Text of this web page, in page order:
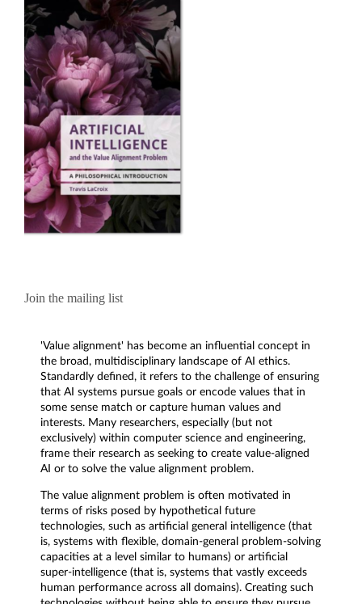
Join the mailing list
'Value alignment' has become an influential concept in
the broad, multidisciplinary landscape of AI ethics.
Standardly defined, it refers to the challenge of ensuring
that AI systems pursue goals or encode values that in
some sense match or capture human values and
interests. Many researchers, especially (but not
exclusively) within computer science and engineering,
frame their research as seeking to create value-aligned
AI or to solve the value alignment problem.
The value alignment problem is often motivated in
terms of risks posed by hypothetical future
technologies, such as artificial general intelligence (that
is, systems with flexible, domain-general problem-solving
capacities at a level similar to humans) or artificial
super-intelligence (that is, systems that vastly exceeds
human performance across all domains). Creating such